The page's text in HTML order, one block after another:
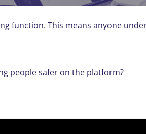
function. This means anyone
people safer on the platform?